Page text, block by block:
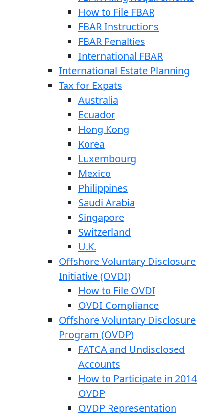
How to File FBAR
FBAR Instructions
FBAR Penalties
International FBAR
International Estate Planning
Tax for Expats
Australia
Ecuador
Hong Kong
Korea
Luxembourg
Mexico
Philippines
Saudi Arabia
Singapore
Switzerland
U.K.
Offshore Voluntary Disclosure
Initiative (OVDI)
How to File OVDI
OVDI Compliance
Offshore Voluntary Disclosure
Program (OVDP)
FATCA and Undisclosed
Accounts
How to Participate in 2014
OVDP
OVDP Representation